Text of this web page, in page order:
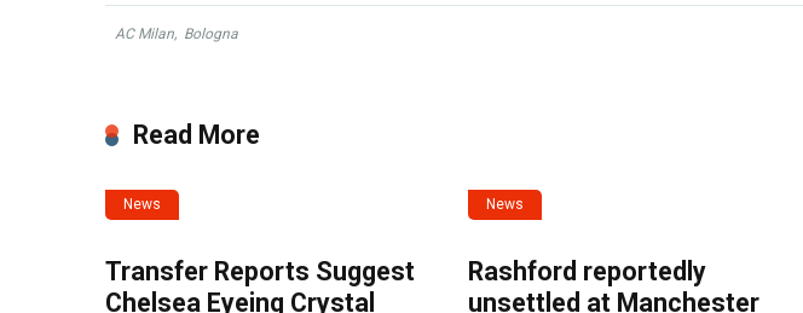
AC Milan, Bologna
Read More
News
Transfer Reports Suggest
Chelsea Eyeing Crystal
News
Rashford reportedly
unsettled at Manchester